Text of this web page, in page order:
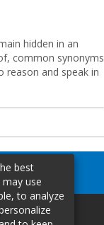
hidden in an
common synonyms
reason and speak in
best
use
to analyze